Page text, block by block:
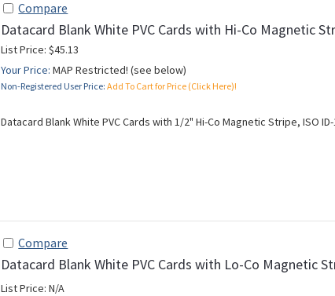
Compare
Datacard Blank White PVC Cards with Hi-Co Magnetic
List Price: $45.13
Your Price: MAP Restricted! (see below)
Non-Registered User Price: Add To Cart for Price (Click Here)!
Datacard Blank White PVC Cards with 1/2" Hi-Co Magnetic Stripe, ISO
Compare
Datacard Blank White PVC Cards with Lo-Co Magnetic
List Price: N/A